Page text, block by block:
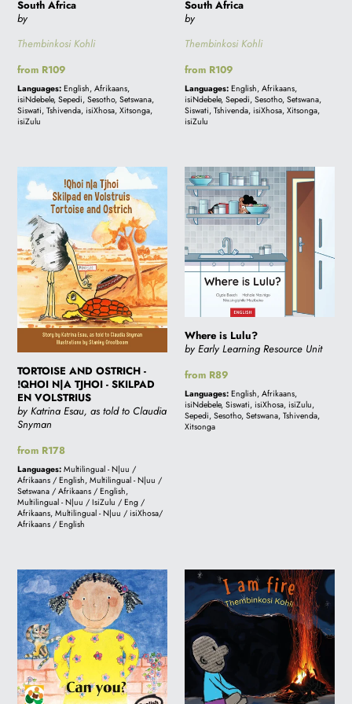
i
o
:
South Africa
by
Thembinkosi Kohli
Regular
price
from R109
Languages: English, Afrikaans,
isiNdebele, Sepedi, Sesotho, Setswana,
Siswati, Tshivenda, isiXhosa, Xitsonga,
isiZulu
South Africa
by
Thembinkosi Kohli
Regular
price
from R109
Languages: English, Afrikaans,
isiNdebele, Sepedi, Sesotho, Setswana,
Siswati, Tshivenda, isiXhosa, Xitsonga,
isiZulu
TORTOISE
AND
OSTRICH
-
!QHOI
N|A
TJHOI
SKILPAD
VOLSTRIUS
TORTOISE AND OSTRICH -
!QHOI N|A TJHOI - SKILPAD
EN VOLSTRIUS
by Katrina Esau, as told to Claudia
Snyman
Regular
price
from R178
Languages: Multilingual - N|uu /
Afrikaans / English, Multilingual - N|uu /
Setswana / Afrikaans / English,
Multilingual - N|uu / IsiZulu / Eng /
Afrikaans, Multilingual - N|uu / isiXhosa/
Afrikaans / English
Where
is
Lulu?
Where is Lulu?
by Early Learning Resource Unit
Regular
price
from R89
Languages: English, Afrikaans,
isiNdebele, Siswati, isiXhosa, isiZulu,
Sepedi, Sesotho, Setswana, Tshivenda,
Xitsonga
CAN
YOU?:
A
story
from
South
Africa
I
AM
FIRE:
A
story
from
South